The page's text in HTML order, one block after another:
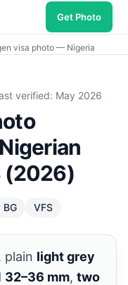
Get Photo
visa photo — Nigeria
verified: May 2026
(2026)
BG VFS
, plain light grey
32–36 mm, two